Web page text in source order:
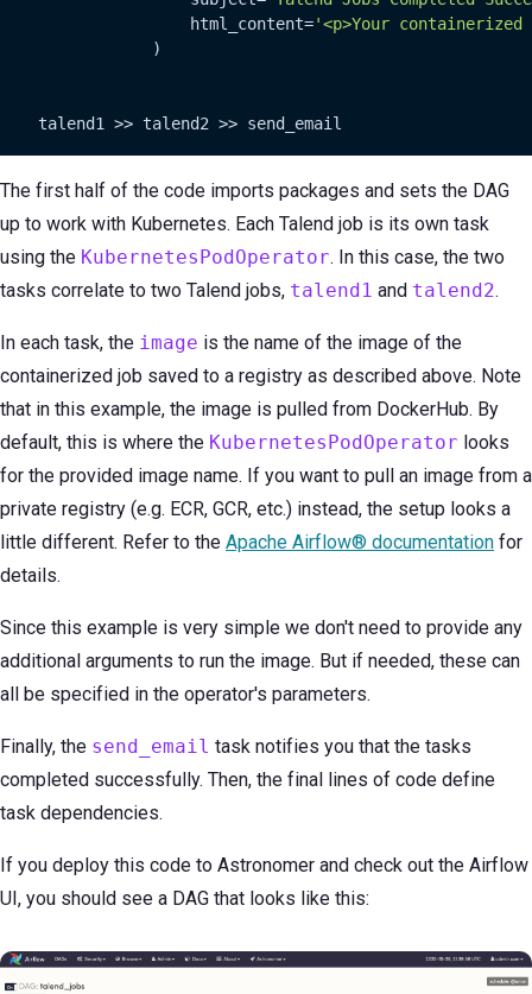
                    html_content=
'<p>Your
                )
    talend1 >> talend2 >> send_email
The first half of the code imports packages and sets the DAG
up to work with Kubernetes. Each Talend job is its own task
using the KubernetesPodOperator. In this case, the two
tasks correlate to two Talend jobs, talend1 and talend2.
In each task, the image is the name of the image of the
containerized job saved to a registry as described above. Note
that in this example, the image is pulled from DockerHub. By
default, this is where the KubernetesPodOperator looks
for the provided image name. If you want to pull an image from a
private registry (e.g. ECR, GCR, etc.) instead, the setup looks a
little different. Refer to the Apache Airflow® documentation for
details.
Since this example is very simple we don't need to provide any
additional arguments to run the image. But if needed, these can
all be specified in the operator's parameters.
Finally, the send_email task notifies you that the tasks
completed successfully. Then, the final lines of code define
task dependencies.
If you deploy this code to Astronomer and check out the Airflow
UI, you should see a DAG that looks like this: